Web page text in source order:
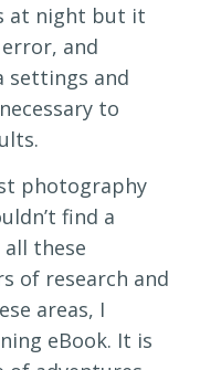
at night but it
and
settings and
to
photography
find a
these
of research and
areas, I
eBook. It is